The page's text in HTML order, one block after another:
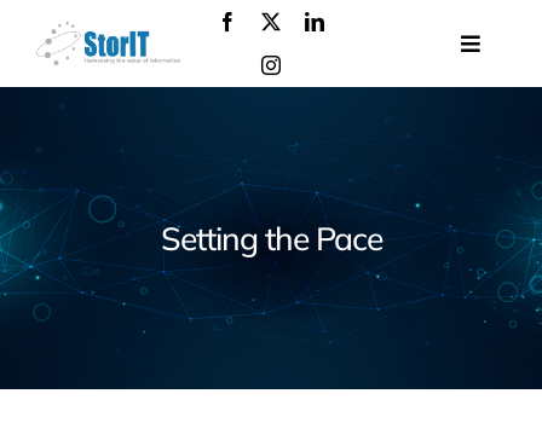
content
Toggle
About
Products
Solutions
Services
Events
Contact
Setting the Pace